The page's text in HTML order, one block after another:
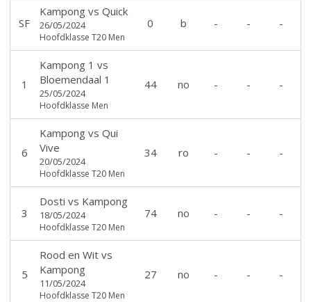
SF
Kampongvs Quick
26/05/2024
Hoofdklasse T20 Men
0 b - - -
1
Kampong 1 vs
Bloemendaal 1
25/05/2024
Hoofdklasse Men
44 no - - -
6
Kampongvs Qui
Vive
20/05/2024
Hoofdklasse T20 Men
34 ro - - -
3
Dosti vs Kampong
18/05/2024
Hoofdklasse T20 Men
74 no - - -
5
Rood en Witvs
Kampong
11/05/2024
Hoofdklasse T20 Men
27 no - - -